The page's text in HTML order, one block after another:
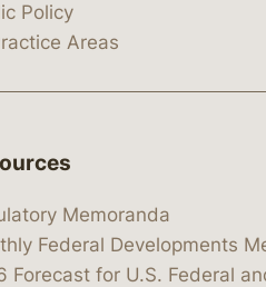
Policy
Areas
Memoranda
Federal Developments
Forecast for U.S. Federal